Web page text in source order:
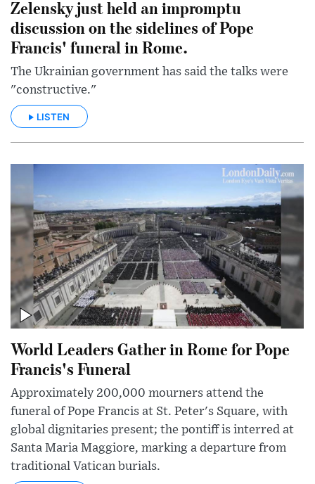
Zelensky just held an impromptu
discussion on the sidelines of Pope
Francis' funeral in Rome.
The Ukrainian government has said the talks were
"constructive."
LISTEN
World Leaders Gather in Rome for Pope
Francis's Funeral
Approximately 200,000 mourners attend the
funeral of Pope Francis at St. Peter's Square, with
global dignitaries present; the pontiff is interred at
Santa Maria Maggiore, marking a departure from
traditional Vatican burials.